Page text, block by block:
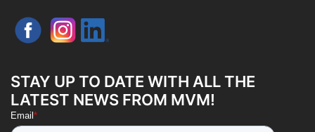
STAY UP TO DATE WITH ALL THE
LATEST NEWS FROM MVM!